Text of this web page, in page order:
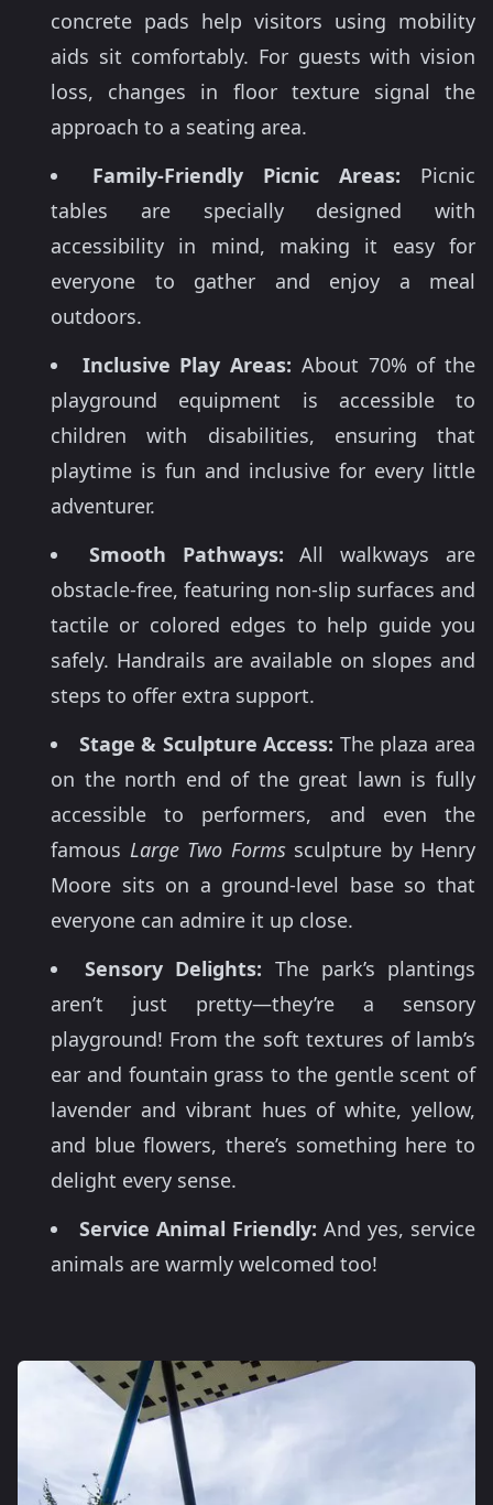
concrete pads help visitors using mobility
aids sit comfortably. For guests with vision
loss, changes in floor texture signal the
approach to a seating area.
Family-Friendly Picnic Areas: Picnic
tables are specially designed with
accessibility in mind, making it easy for
everyone to gather and enjoy a meal
outdoors.
Inclusive Play Areas: About 70% of the
playground equipment is accessible to
children with disabilities, ensuring that
playtime is fun and inclusive for every little
adventurer.
Smooth Pathways: All walkways are
obstacle-free, featuring non-slip surfaces and
tactile or colored edges to help guide you
safely. Handrails are available on slopes and
steps to offer extra support.
Stage & Sculpture Access: The plaza area
on the north end of the great lawn is fully
accessible to performers, and even the
famous Large Two Formssculpture by Henry
Moore sits on a ground-level base so that
everyone can admire it up close.
Sensory Delights: The park’s plantings
aren’t just pretty—they’re a sensory
playground! From the soft textures of lamb’s
ear and fountain grass to the gentle scent of
lavender and vibrant hues of white, yellow,
and blue flowers, there’s something here to
delight every sense.
Service Animal Friendly: And yes, service
animals are warmly welcomed too!